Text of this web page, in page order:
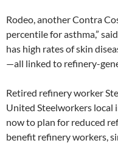
Rodeo, another Contra
percentile for asthma,”
has high rates of skin
—all linked to refinery-
Retired refinery worker
United Steelworkers local
now to plan for reduced
benefit refinery workers,